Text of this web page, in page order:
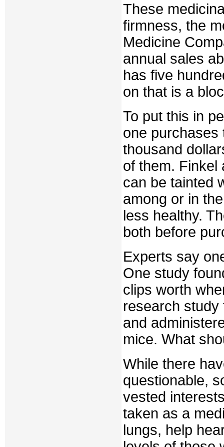
These
firmness, the
Medicine
annual sales
has five
on that is a
To put this in
one purchases
thousand
of them. Finkel
can be tainted
among or in
less healthy.
both before
Experts say
One study
clips worth
research study
and
mice. What
While there
questionable,
vested
taken as a
lungs, help